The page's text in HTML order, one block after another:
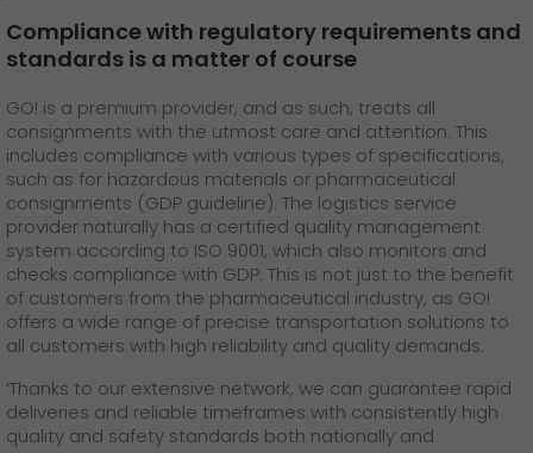
Compliance with regulatory requirements and
standards is a matter of course
GO! is a premium provider, and as such, treats all
consignments with the utmost care and attention. This
includes compliance with various types of specifications,
such as for hazardous materials or pharmaceutical
consignments (GDP guideline). The logistics service
provider naturally has a certified quality management
system according to ISO 9001, which also monitors and
checks compliance with GDP. This is not just to the benefit
of customers from the pharmaceutical industry, as GO!
offers a wide range of precise transportation solutions to
all customers with high reliability and quality demands.
‘Thanks to our extensive network, we can guarantee rapid
deliveries and reliable timeframes with consistently high
quality and safety standards both nationally and